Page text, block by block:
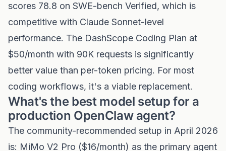
scores 78.8 on SWE-bench Verified, which is
competitive with Claude Sonnet-level
performance. The DashScope Coding Plan at
$50/month with 90K requests is significantly
better value than per-token pricing. For most
coding workflows, it's a viable replacement.
What's the best model setup for a
production OpenClaw agent?
The community-recommended setup in April 2026
is: MiMo V2 Pro ($16/month) as the primary agent